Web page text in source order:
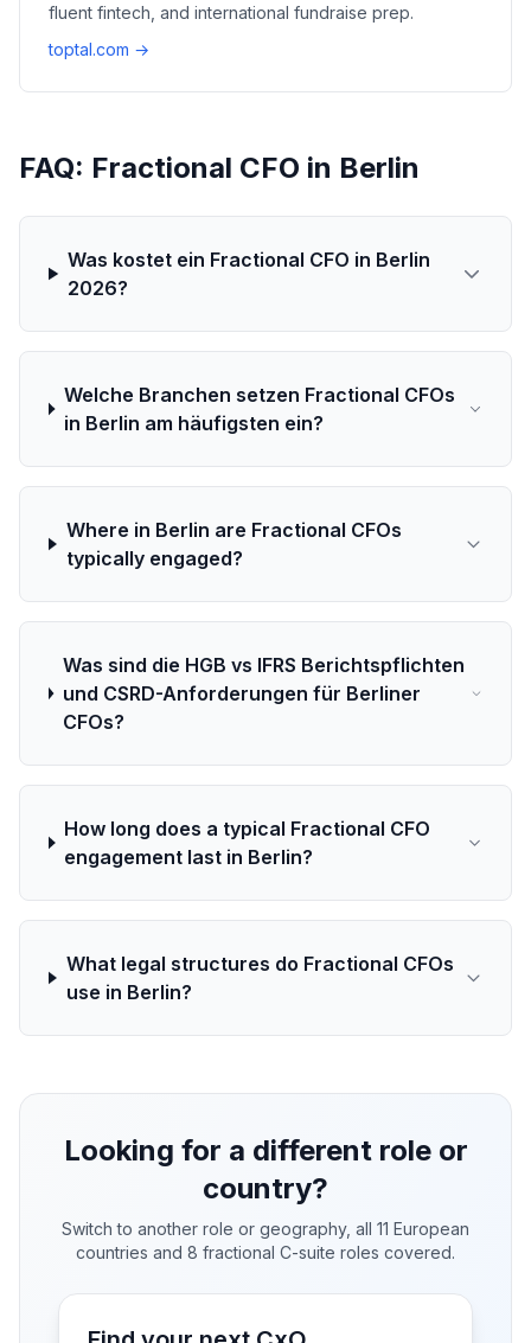
fluent fintech, and international fundraise prep.
toptal.com →
FAQ: Fractional CFO in Berlin
Was kostet ein Fractional CFO in Berlin
2026?
Welche Branchen setzen Fractional CFOs
in Berlin am häufigsten ein?
Where in Berlin are Fractional CFOs
typically engaged?
Was sind die HGB vs IFRS Berichtspflichten
und CSRD-Anforderungen für Berliner
CFOs?
How long does a typical Fractional CFO
engagement last in Berlin?
What legal structures do Fractional CFOs
use in Berlin?
Looking for a different role or
country?
Switch to another role or geography, all 11 European
countries and 8 fractional C-suite roles covered.